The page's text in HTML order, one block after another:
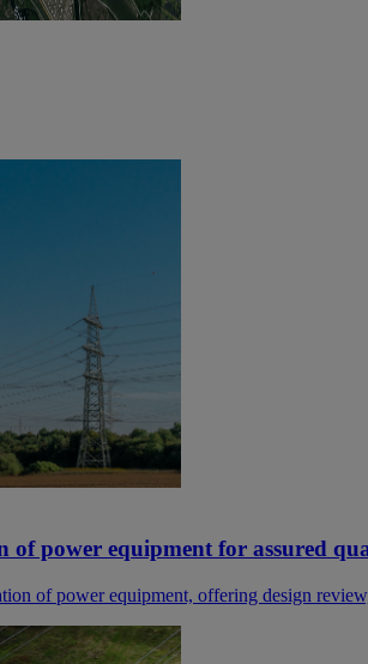
of power equipment for assured
of power equipment, offering design